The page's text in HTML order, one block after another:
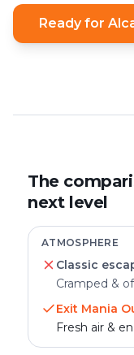
Ready for
The
next level
ATMOSPHERE
Classic
Cramped &
Exit Mania
Fresh air &